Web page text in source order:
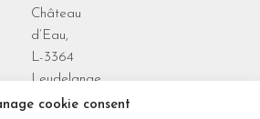
cookie consent
Château
d’Eau,
L-3364
Leudelange
Grand Duchy